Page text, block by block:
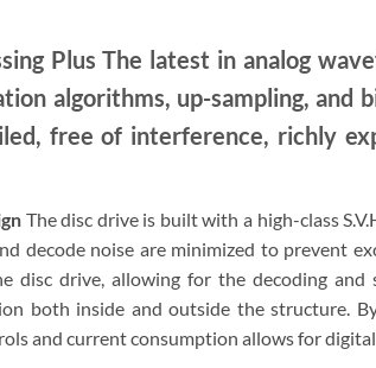
Plus The latest in analog
algorithms, up-sampling,
free of interference, richly
The disc drive is built with a high-class
decode noise are minimized to prevent
disc drive, allowing for the decoding
both inside and outside the structure.
and current consumption allows for